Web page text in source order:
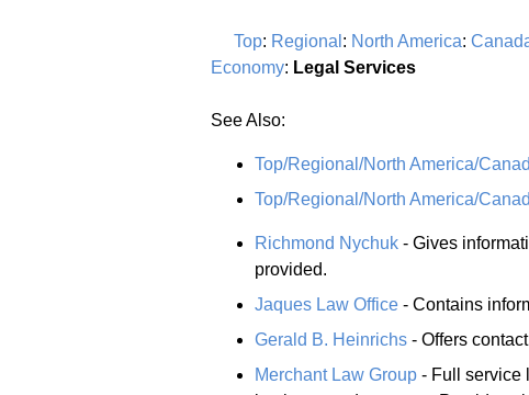
Top: Regional : North America:
Economy: Legal Services
See Also:
Top/Regional/North America/
Top/Regional/North America/
Richmond Nychuk - Gives
provided.
Jaques Law Office - Contains
Gerald B. Heinrichs - Offers
Merchant Law Group - Full service